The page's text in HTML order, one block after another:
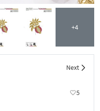
+4
Next
5